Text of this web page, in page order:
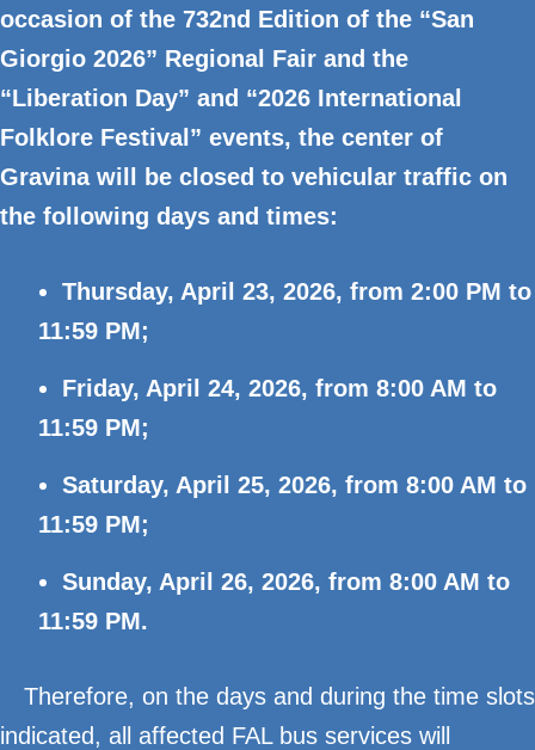
occasion of the 732nd Edition of the “San
Giorgio 2026” Regional Fair and the
“Liberation Day” and “2026 International
Folklore Festival” events, the center of
Gravina will be closed to vehicular traffic on
the following days and times:
Thursday, April 23, 2026, from 2:00 PM to
11:59 PM;
Friday, April 24, 2026, from 8:00 AM to
11:59 PM;
Saturday, April 25, 2026, from 8:00 AM to
11:59 PM;
Sunday, April 26, 2026, from 8:00 AM to
11:59 PM.
Therefore, on the days and during the time slots
indicated, all affected FAL bus services will